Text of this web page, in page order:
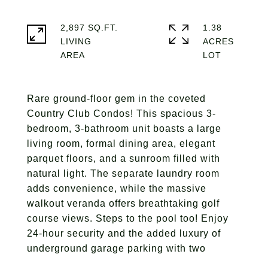
Rare ground-floor gem in the coveted
Country Club Condos! This spacious 3-
bedroom, 3-bathroom unit boasts a large
living room, formal dining area, elegant
parquet floors, and a sunroom filled with
natural light. The separate laundry room
adds convenience, while the massive
walkout veranda offers breathtaking golf
course views. Steps to the pool too! Enjoy
24-hour security and the added luxury of
underground garage parking with two
2,897 SQ.FT.
LIVING
1.38
ACRES